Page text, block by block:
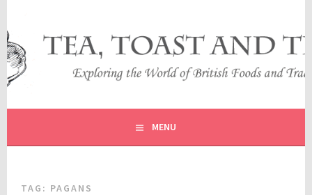
content
TEA, TOAST AND TRAVEL
EXPLORING THE WORLD OF BRITISH FOODS AND
TRADITIONS
MENU
TAG: PAGANS